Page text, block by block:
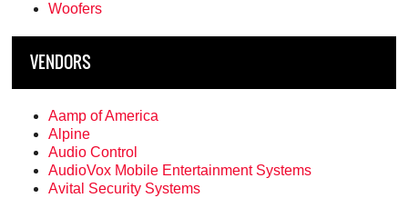
Woofers
VENDORS
Aamp of America
Alpine
Audio Control
AudioVox Mobile Entertainment Systems
Avital Security Systems